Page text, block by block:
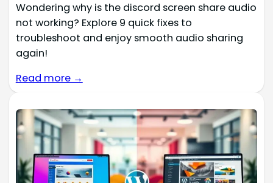
Wondering why is the discord screen share audio
not working? Explore 9 quick fixes to
troubleshoot and enjoy smooth audio sharing
again!
Read more →